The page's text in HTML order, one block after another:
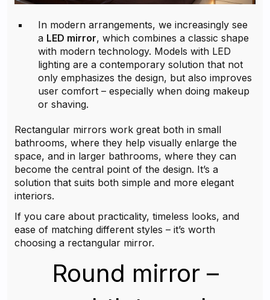
In modern arrangements, we increasingly see
a LED mirror, which combines a classic shape
with modern technology. Models with LED
lighting are a contemporary solution that not
only emphasizes the design, but also improves
user comfort – especially when doing makeup
or shaving.
Rectangular mirrors work great both in small
bathrooms, where they help visually enlarge the
space, and in larger bathrooms, where they can
become the central point of the design. It’s a
solution that suits both simple and more elegant
interiors.
If you care about practicality, timeless looks, and
ease of matching different styles – it’s worth
choosing a rectangular mirror.
Round mirror –